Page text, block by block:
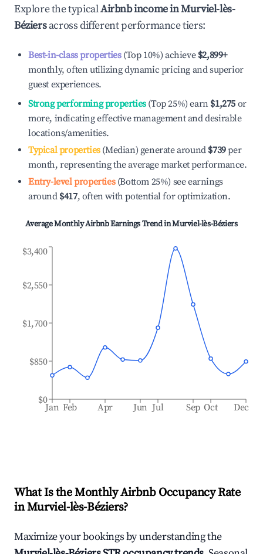
Explore the typicalAirbnb income inMurviel-lès-
Béziersacross different performance tiers:
Best-in-class properties(Top 10%) achieve $2,899+
monthly, often utilizing dynamic pricing and superior
guest experiences.
Strong performing properties(Top 25%) earn $1,275 or
more, indicating effective management and desirable
locations/amenities.
Typical properties(Median) generate around $739per
month, representing the average market performance.
Entry-level properties(Bottom 25%) see earnings
around $417, often with potential for optimization.
Average Monthly Airbnb Earnings Trend inMurviel-lès-Béziers
Jan Feb Apr Jun Jul Sep Oct Dec
$0
$850
$1,700
$2,550
$3,400
What Is the Monthly Airbnb Occupancy Rate
inMurviel-lès-Béziers?
Maximize your bookings by understanding the